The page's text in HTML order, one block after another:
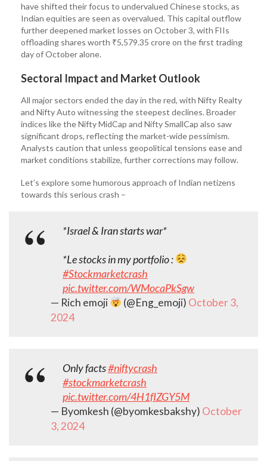
have shifted their focus to undervalued Chinese stocks, as
Indian equities are seen as overvalued. This capital outflow
further deepened market losses on October 3, with FIIs
offloading shares worth ₹5,579.35 crore on the first trading
day of October alone.
Sectoral Impact and Market Outlook
All major sectors ended the day in the red, with Nifty Realty
and Nifty Auto witnessing the steepest declines. Broader
indices like the Nifty MidCap and Nifty SmallCap also saw
significant drops, reflecting the market-wide pessimism.
Analysts caution that unless geopolitical tensions ease and
market conditions stabilize, further corrections may follow.
Let’s explore some humorous approach of Indian netizens
towards this serious crash –
*Israel & Iran starts war*
*Le stocks in my portfolio :
#Stockmarketcrash
pic.twitter.com/WMocaPkSgw
— Rich emoji (@Eng_emoji) October 3,
2024
Only facts#niftycrash
#stockmarketcrash
pic.twitter.com/4H1fIZGY5M
— Byomkesh (@byomkesbakshy) October
3, 2024